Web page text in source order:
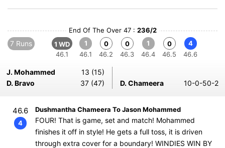
End Of The Over 47 : 236/2
7 Runs
1 WD
46.1
1
46.1
0
46.2
0
46.3
1
46.4
0
46.5
4
46.6
J. Mohammed
13 (15)
D. Bravo
37 (47) D. Chameera 10-0-50-2
46.6
4
Dushmantha Chameera To Jason Mohammed
FOUR! That is game, set and match! Mohammed
finishes it off in style! He gets a full toss, it is driven
through extra cover for a boundary! WINDIES WIN BY